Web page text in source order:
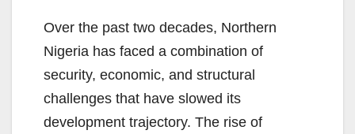
Over the past two decades, Northern
Nigeria has faced a combination of
security, economic, and structural
challenges that have slowed its
development trajectory. The rise of